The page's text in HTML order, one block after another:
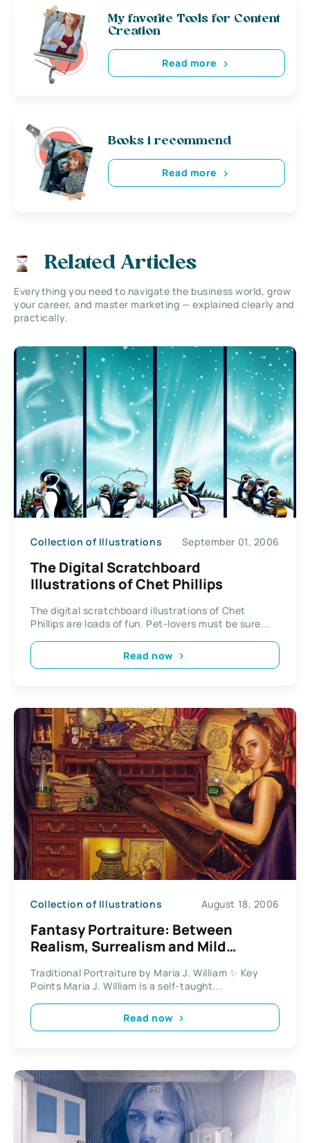
My favorite Tools for Content
Creation
Read more
Books i recommend
Read more
Related Articles
Everything you need to navigate the business world, grow
your career, and master marketing — explained clearly and
practically.
Collection of Illustrations September 01, 2006
The Digital Scratchboard
Illustrations of Chet Phillips
The digital scratchboard illustrations of Chet
Phillips are loads of fun. Pet-lovers must be sure...
Read now
Collection of Illustrations August 18, 2006
Fantasy Portraiture: Between
Realism, Surrealism and Mild
Traditional Portraiture by Maria J. William ✨ Key
Points Maria J. William is a self-taught...
Read now